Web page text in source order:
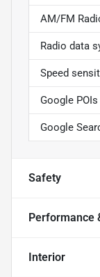
AM/FM
Radio data
Speed
Google
Google
Safety
Performance
Interior